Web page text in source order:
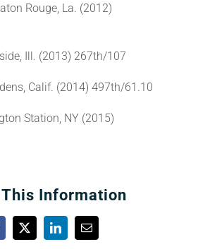
Rouge, La. (2012)
Ill. (2013) 267th/107
Calif. (2014) 497th/61.10
Station, NY (2015)
Information
X LinkedInEmail